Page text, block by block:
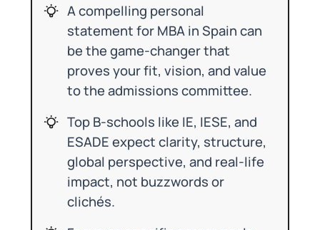
A compelling personal
statement for MBA in Spain can
be the game-changer that
proves your fit, vision, and value
to the admissions committee.
Top B-schools like IE, IESE, and
ESADE expect clarity, structure,
global perspective, and real-life
impact, not buzzwords or
clichés.